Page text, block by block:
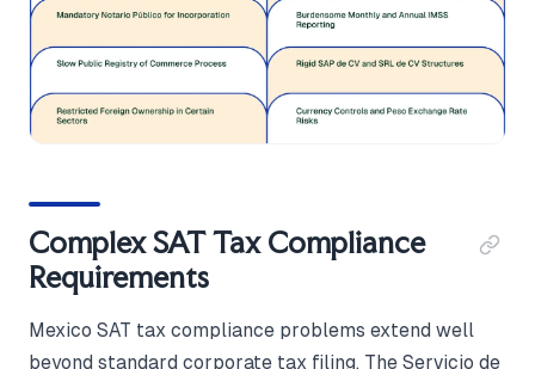
Complex SAT Tax Compliance
Requirements
Mexico SAT tax compliance problems extend well
beyond standard corporate tax filing. The Servicio de